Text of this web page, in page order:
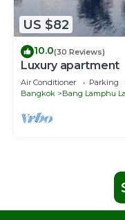
US $82
10.0(30 Reviews)
Luxury apartment
Air Conditioner Parking
Bangkok
Bang Lamphu